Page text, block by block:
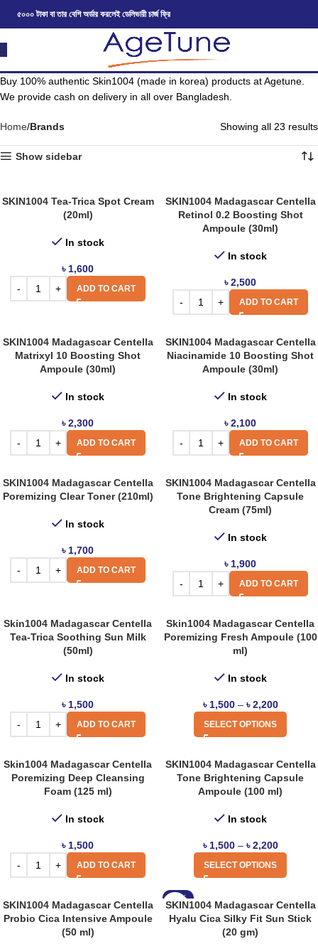
৫০০০ টাকা বা তার বেশি অর্ডার করলেই ডেলিভারী চার্জ ফ্রি
Buy 100% authentic Skin1004 (made in korea) products at Agetune.
We provide cash on delivery in all over Bangladesh.
Home Brands Showing all 23 results
Show sidebar
SKIN1004 Tea-Trica Spot Cream
(20ml)
In stock
৳ 1,600
ADD TO CART
SKIN1004 Madagascar Centella
Retinol 0.2 Boosting Shot
Ampoule (30ml)
In stock
৳2,500
ADD TO CART
SKIN1004 Madagascar Centella
Matrixyl 10 Boosting Shot
Ampoule (30ml)
In stock
৳2,300
ADD TO CART
SKIN1004 Madagascar Centella
Niacinamide 10 Boosting Shot
Ampoule (30ml)
In stock
৳2,100
ADD TO CART
SKIN1004 Madagascar Centella
Poremizing Clear Toner (210ml)
In stock
৳ 1,700
ADD TO CART
SKIN1004 Madagascar Centella
Tone Brightening Capsule
Cream (75ml)
In stock
৳ 1,900
ADD TO CART
Skin1004 Madagascar Centella
Tea-Trica Soothing Sun Milk
(50ml)
In stock
৳ 1,500
ADD TO CART
Skin1004 Madagascar Centella
Poremizing Fresh Ampoule (100
ml)
In stock
৳ 1,500 – ৳2,200
SELECT OPTIONS
Skin1004 Madagascar Centella
Poremizing Deep Cleansing
Foam (125 ml)
In stock
৳ 1,500
ADD TO CART
SKIN1004 Madagascar Centella
Tone Brightening Capsule
Ampoule (100 ml)
In stock
৳ 1,500 – ৳2,200
SELECT OPTIONS
SKIN1004 Madagascar Centella
Probio Cica Intensive Ampoule
(50 ml)
-12%
SKIN1004 Madagascar Centella
Hyalu Cica Silky Fit Sun Stick
(20 gm)